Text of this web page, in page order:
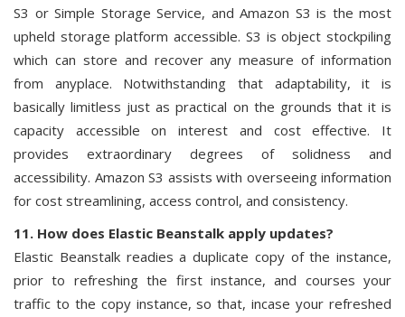
S3 or Simple Storage Service, and Amazon S3 is the most
upheld storage platform accessible. S3 is object stockpiling
which can store and recover any measure of information
from anyplace. Notwithstanding that adaptability, it is
basically limitless just as practical on the grounds that it is
capacity accessible on interest and cost effective. It
provides extraordinary degrees of solidness and
accessibility. Amazon S3 assists with overseeing information
for cost streamlining, access control, and consistency.
11. How does Elastic Beanstalk apply updates?
Elastic Beanstalk readies a duplicate copy of the instance,
prior to refreshing the first instance, and courses your
traffic to the copy instance, so that, incase your refreshed